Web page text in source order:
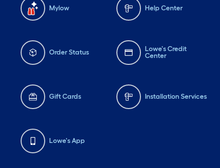
Mylow Help Center
Order Status
Lowe's Credit
Center
Gift Cards Installation Services
Lowe's App